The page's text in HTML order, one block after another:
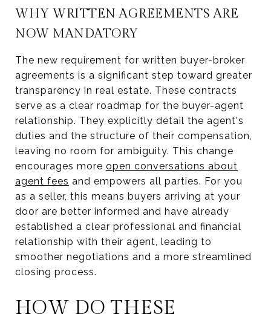
WHY WRITTEN AGREEMENTS ARE
NOW MANDATORY
The new requirement for written buyer-broker
agreements is a significant step toward greater
transparency in real estate. These contracts
serve as a clear roadmap for the buyer-agent
relationship. They explicitly detail the agent's
duties and the structure of their compensation,
leaving no room for ambiguity. This change
encourages more open conversations about
agent fees and empowers all parties. For you
as a seller, this means buyers arriving at your
door are better informed and have already
established a clear professional and financial
relationship with their agent, leading to
smoother negotiations and a more streamlined
closing process.
HOW DO THESE